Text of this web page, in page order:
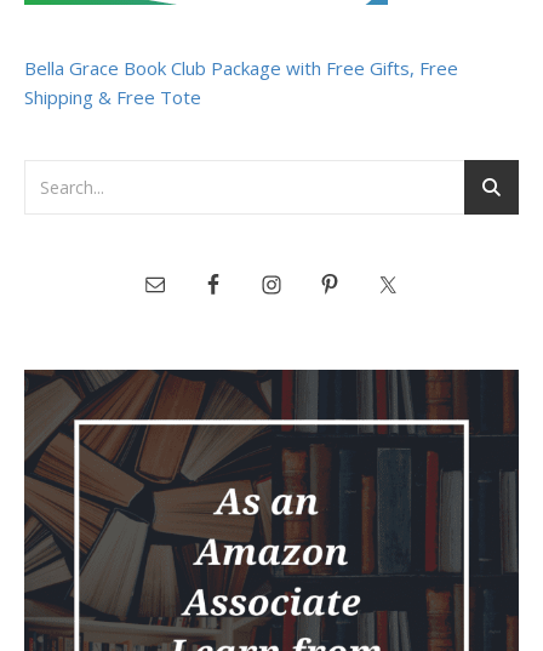
Bella Grace Book Club Package with Free Gifts, Free
Shipping & Free Tote